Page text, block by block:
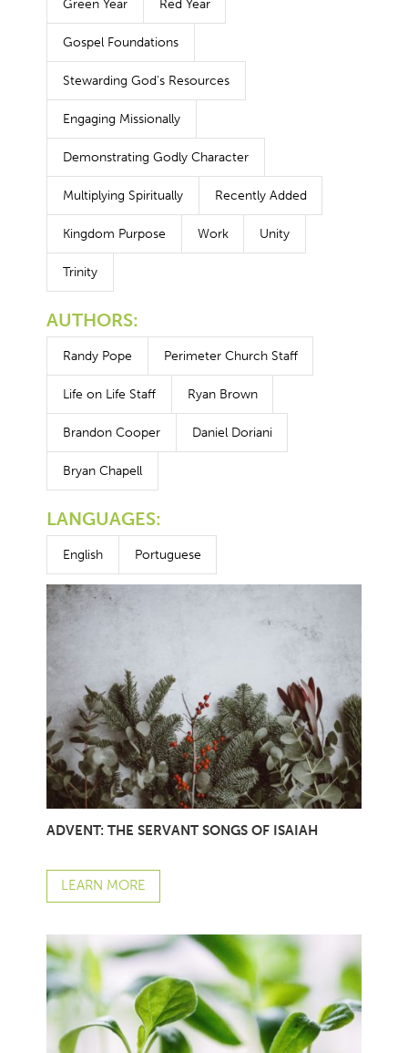
Green Year Red Year
Gospel Foundations
Stewarding God's Resources
Engaging Missionally
Demonstrating Godly Character
Multiplying Spiritually Recently Added
Kingdom Purpose Work Unity
Trinity
AUTHORS:
Randy Pope Perimeter Church Staff
Life on Life Staff Ryan Brown
Brandon Cooper Daniel Doriani
Bryan Chapell
LANGUAGES:
English Portuguese
ADVENT: THE SERVANT SONGS OF ISAIAH
LEARN MORE